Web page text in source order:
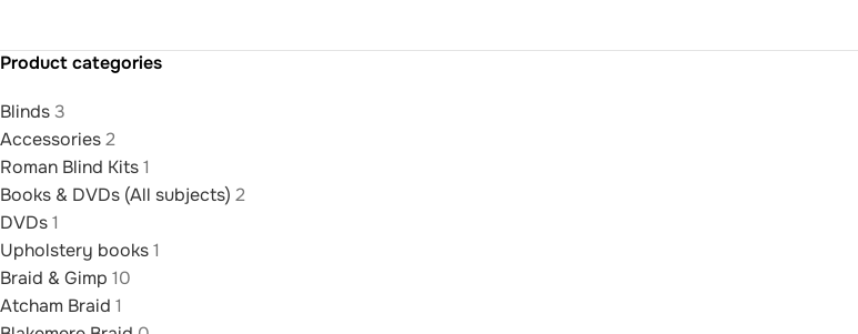
Product categories
Blinds3
Accessories2
Roman Blind Kits1
Books & DVDs (All subjects) 2
DVDs1
Upholstery books1
Braid & Gimp 10
Atcham Braid 1